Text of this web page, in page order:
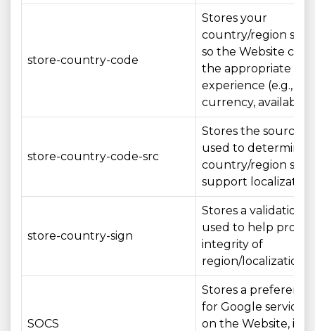
store-country-code
Stores your
country/region
so the Website can
the appropriate
experience (e.g.,
currency,
store-country-code-src
Stores the source/
used to determine
country/region
support
store-country-sign
Stores a validation
used to help
integrity of
region/localization
SOCS
Stores a
for Google services
on the Website,